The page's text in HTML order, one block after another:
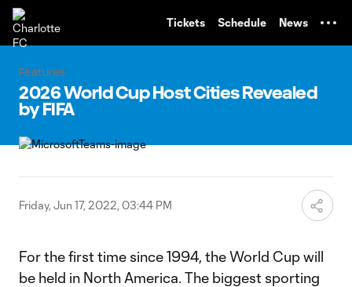
Tickets Schedule News
Features
2026 World Cup Host Cities Revealed
by FIFA
Friday, Jun 17, 2022, 03:44 PM
For the first time since 1994, the World Cup will
be held in North America. The biggest sporting